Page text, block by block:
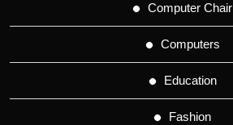
Computer Chair
Computers
Education
Fashion